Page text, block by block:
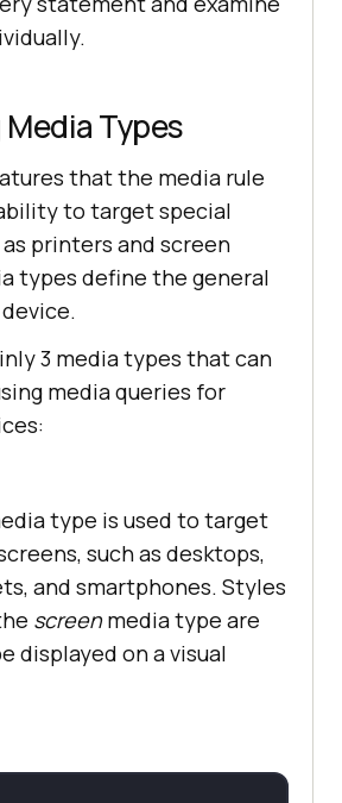
Types
that the media rule
to target special
printers and screen
types define the general
3 media types that can
media queries for
type is used to target
such as desktops,
and smartphones. Styles
screenmedia type are
displayed on a visual